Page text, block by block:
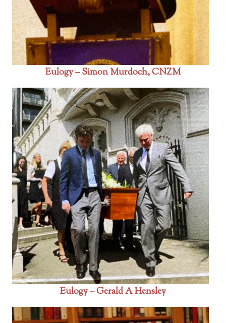
Eulogy – Simon Murdoch, CNZM
Eulogy – Gerald A Hensley